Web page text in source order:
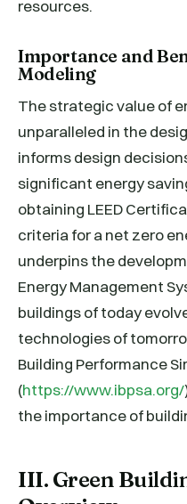
resources.
Importance and
Modeling
The strategic value of
unparalleled in the
informs design
significant energy
obtaining LEED
criteria for a net zero
underpins the
Energy Management
buildings of today
technologies of
Building Performance
(https://www.ibpsa.org/
the importance of
III. Green